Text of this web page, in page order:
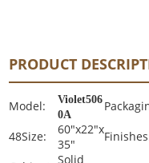
PRODUCT
Model:
Violet506
0A
48Size:
60"x22"x
35"
Solid